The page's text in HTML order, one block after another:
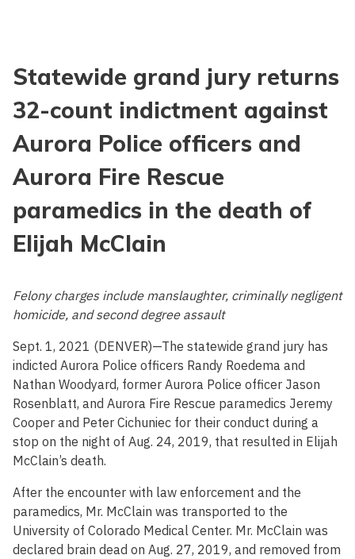
Statewide grand jury returns
32-count indictment against
Aurora Police officers and
Aurora Fire Rescue
paramedics in the death of
Elijah McClain
Felony charges include manslaughter, criminally negligent
homicide, and second degree assault
Sept. 1, 2021 (DENVER)—The statewide grand jury has
indicted Aurora Police officers Randy Roedema and
Nathan Woodyard, former Aurora Police officer Jason
Rosenblatt, and Aurora Fire Rescue paramedics Jeremy
Cooper and Peter Cichuniec for their conduct during a
stop on the night of Aug. 24, 2019, that resulted in Elijah
McClain’s death.
After the encounter with law enforcement and the
paramedics, Mr. McClain was transported to the
University of Colorado Medical Center. Mr. McClain was
declared brain dead on Aug. 27, 2019, and removed from